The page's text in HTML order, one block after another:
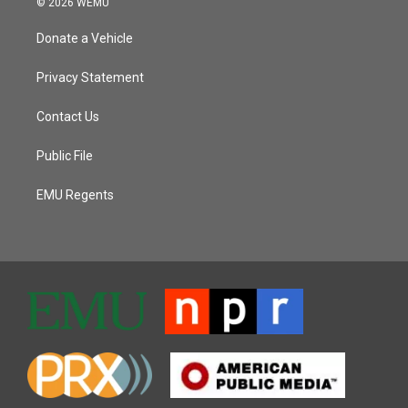
© 2026 WEMU
Donate a Vehicle
Privacy Statement
Contact Us
Public File
EMU Regents